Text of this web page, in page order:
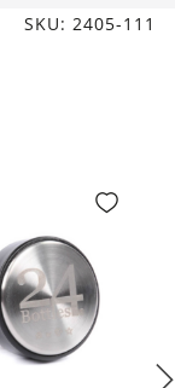
SKU: 2405-111